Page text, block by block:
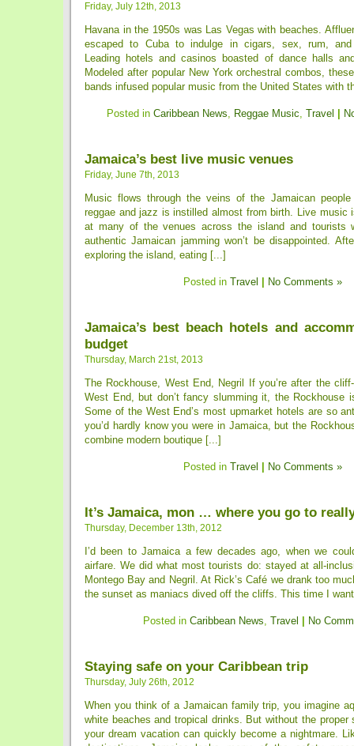
Friday, July 12th, 2013
Havana in the 1950s was Las Vegas with beaches.
escaped to Cuba to indulge in cigars, sex, rum, and
Leading hotels and casinos boasted of dance halls
Modeled after popular New York orchestral combos,
bands infused popular music from the United States with
Posted in Caribbean News, Reggae Music, Travel
Jamaica’s best live music venues
Friday, June 7th, 2013
Music flows through the veins of the Jamaican
reggae and jazz is instilled almost from birth. Live music
at many of the venues across the island and tourists
authentic Jamaican jamming won’t be disappointed.
exploring the island, eating [...]
Posted in Travel No Comments »
Jamaica’s best beach hotels and
budget
Thursday, March 21st, 2013
The Rockhouse, West End, Negril If you’re after the
West End, but don’t fancy slumming it, the Rockhouse
Some of the West End’s most upmarket hotels are so
you’d hardly know you were in Jamaica, but the
combine modern boutique [...]
Posted in Travel No Comments »
It’s Jamaica, mon … where you go to
Thursday, December 13th, 2012
I’d been to Jamaica a few decades ago, when we
airfare. We did what most tourists do: stayed at all-
Montego Bay and Negril. At Rick’s Café we drank too
the sunset as maniacs dived off the cliffs. This time I
Posted in Caribbean News, Travel No
Staying safe on your Caribbean trip
Thursday, July 26th, 2012
When you think of a Jamaican family trip, you imagine
white beaches and tropical drinks. But without the proper
your dream vacation can quickly become a nightmare.